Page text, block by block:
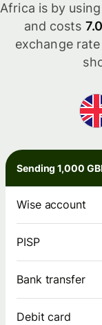
Africa is by
and costs
exchange
Sending 1,000
Wise account
PISP
Bank transfer
Debit card